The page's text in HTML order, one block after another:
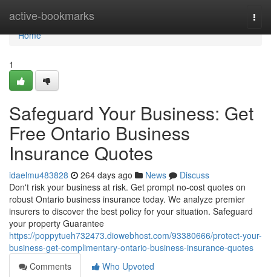
active-bookmarks
Home
Home
1
Safeguard Your Business: Get
Free Ontario Business
Insurance Quotes
idaelmu483828 264 days ago News
Discuss
Don't risk your business at risk. Get prompt no-cost quotes on
robust Ontario business insurance today. We analyze premier
insurers to discover the best policy for your situation. Safeguard
your property Guarantee
https://poppytueh732473.diowebhost.com/93380666/protect-your-
business-get-complimentary-ontario-business-insurance-quotes
Comments
Who Upvoted